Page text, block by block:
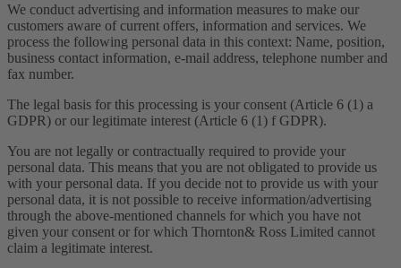
We conduct advertising and information measures to make our
customers aware of current offers, information and services. We
process the following personal data in this context: Name, position,
business contact information, e-mail address, telephone number and
fax number.
The legal basis for this processing is your consent (Article 6 (1) a
GDPR) or our legitimate interest (Article 6 (1) f GDPR).
You are not legally or contractually required to provide your
personal data. This means that you are not obligated to provide us
with your personal data. If you decide not to provide us with your
personal data, it is not possible to receive information/advertising
through the above-mentioned channels for which you have not
given your consent or for which Thornton& Ross Limited cannot
claim a legitimate interest.